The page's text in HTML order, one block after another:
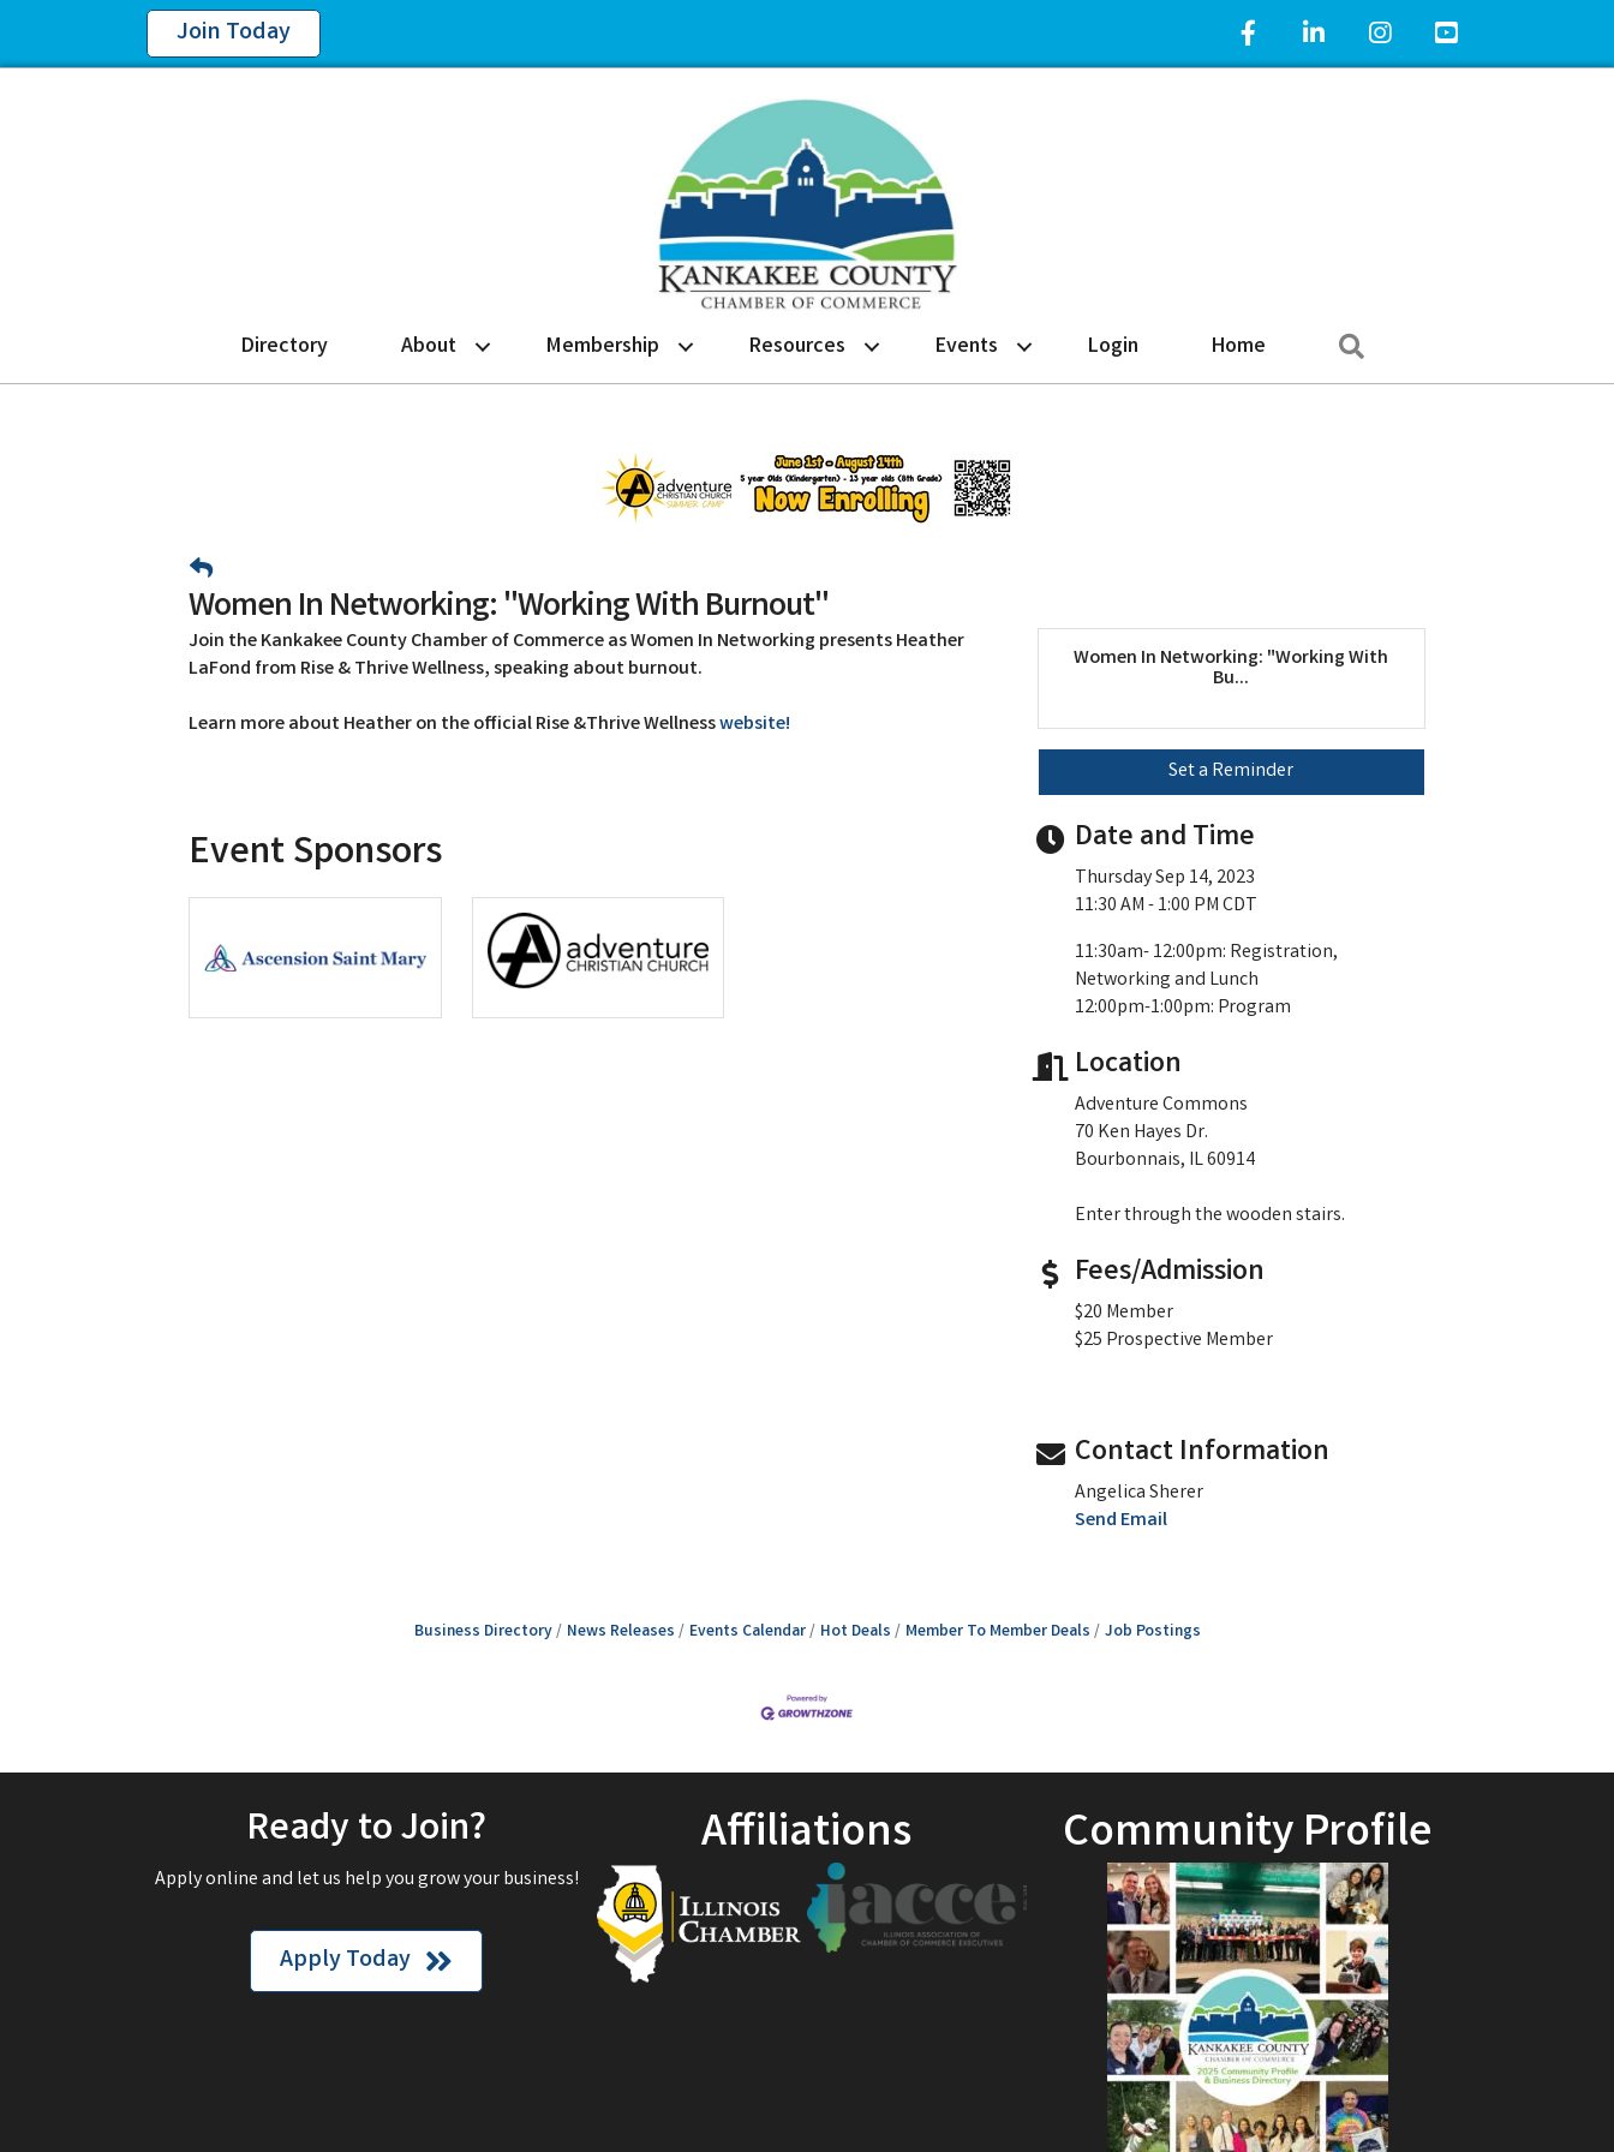
Join Today Facebook IconLinkedIn IconInstagram IconYouTube Icon
Directory About Membership Resources Events Login Home
Women In Networking: "Working With Burnout"
Join the Kankakee County Chamber of Commerce as Women In Networking presents Heather
LaFond from Rise & Thrive Wellness, speaking about burnout.
Learn more about Heather on the official Rise &Thrive Wellnesswebsite!
Event Sponsors
Women In Networking: "Working With
Bu...
Set a Reminder
Date and Time
Thursday Sep 14, 2023
11:30 AM - 1:00 PM CDT
11:30am- 12:00pm: Registration,
Networking and Lunch
12:00pm-1:00pm: Program
Location
Adventure Commons
70 Ken Hayes Dr.
Bourbonnais, IL 60914
Enter through the wooden stairs.
Fees/Admission
$20 Member
$25 Prospective Member
Contact Information
Angelica Sherer
Send Email
Business Directory News Releases Events Calendar Hot Deals Member To Member Deals Job Postings
Ready to Join?
Apply online and let us help you grow your business!
Apply Today
Affiliations Community Profile